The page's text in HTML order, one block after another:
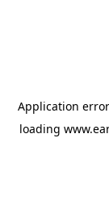
Application
loading